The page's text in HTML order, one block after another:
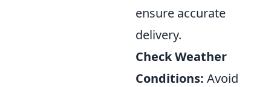
ensure accurate
delivery.
Check Weather
Conditions: Avoid